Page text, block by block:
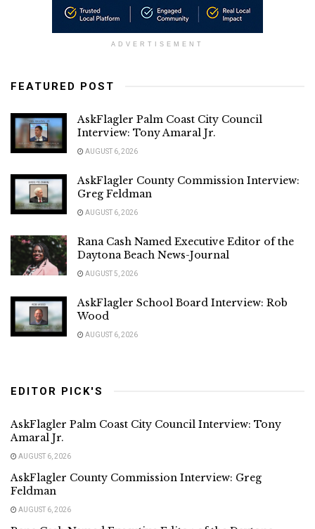
ADVERTISEMENT
FEATURED POST
AskFlagler Palm Coast City Council
Interview: Tony Amaral Jr.
AUGUST 6, 2026
AskFlagler County Commission Interview:
Greg Feldman
AUGUST 6, 2026
Rana Cash Named Executive Editor of the
Daytona Beach News-Journal
AUGUST 5, 2026
AskFlagler School Board Interview: Rob
Wood
AUGUST 6, 2026
EDITOR PICK'S
AskFlagler Palm Coast City Council Interview: Tony
Amaral Jr.
AUGUST 6, 2026
AskFlagler County Commission Interview: Greg
Feldman
AUGUST 6, 2026